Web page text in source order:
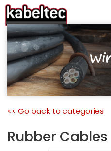
Skip
to
content
<< Go back to categories
Rubber Cables